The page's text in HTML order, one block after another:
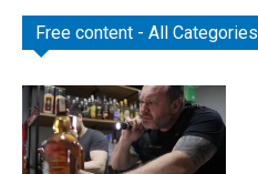
Free content - All Categories